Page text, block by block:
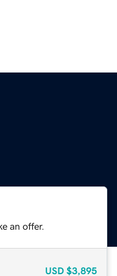
an offer.
USD $3,895